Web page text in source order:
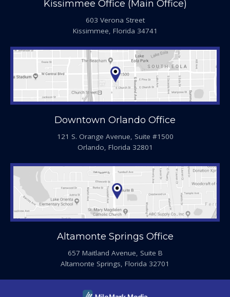
Kissimmee Office (Main Office)
603 Verona Street
Kissimmee, Florida 34741
Downtown Orlando Office
121 S. Orange Avenue, Suite #1500
Orlando, Florida 32801
Altamonte Springs Office
657 Maitland Avenue, Suite B
Altamonte Springs, Florida 32701